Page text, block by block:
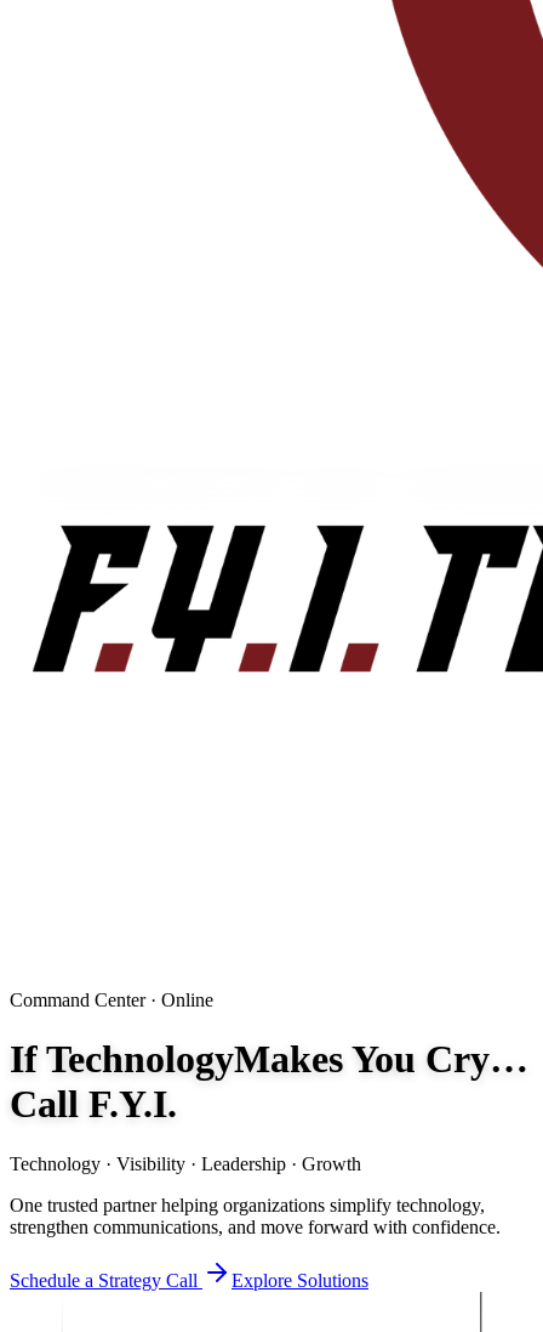
Command Center · Online
If TechnologyMakes You Cry…
Call F.Y.I.
Technology · Visibility · Leadership · Growth
One trusted partner helping organizations simplify technology,
strengthen communications, and move forward with confidence.
Schedule a Strategy Call Explore Solutions